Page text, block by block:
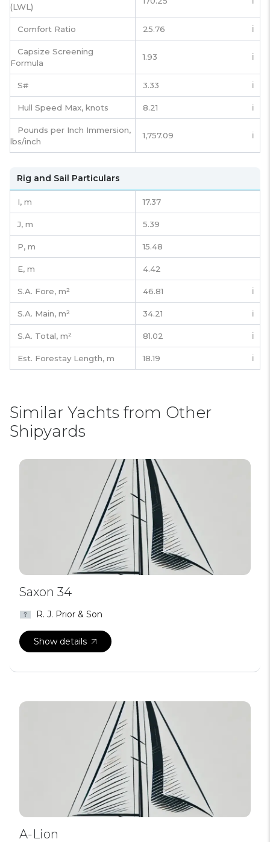
(LWL)
Comfort Ratio 25.76 ℹ️
Capsize Screening
Formula
1.93 ℹ️
S# 3.33 ℹ️
Hull Speed Max, knots 8.21 ℹ️
Pounds per Inch Immersion,
lbs/inch
1,757.09 ℹ️
Rig and Sail Particulars
I, m 17.37
J, m 5.39
P, m 15.48
E, m 4.42
S.A. Fore, m² 46.81 ℹ️
S.A. Main, m² 34.21 ℹ️
S.A. Total, m² 81.02 ℹ️
Est. Forestay Length, m 18.19 ℹ️
Similar Yachts from Other
Shipyards
Saxon 34
R. J. Prior & Son
Show details
A-Lion